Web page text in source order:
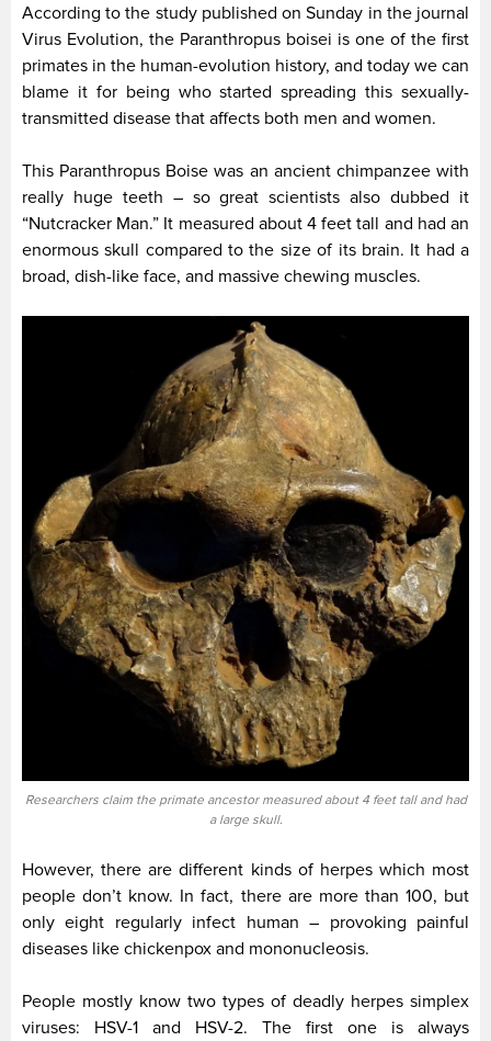
According to the study published on Sunday in the journal
Virus Evolution, the Paranthropus boisei is one of the first
primates in the human-evolution history, and today we can
blame it for being who started spreading this sexually-
transmitted disease that affects both men and women.
This Paranthropus Boise was an ancient chimpanzee with
really huge teeth – so great scientists also dubbed it
“Nutcracker Man.” It measured about 4 feet tall and had an
enormous skull compared to the size of its brain. It had a
broad, dish-like face, and massive chewing muscles.
Researchers claim the primate ancestor measured about 4 feet tall and had
a large skull.
However, there are different kinds of herpes which most
people don’t know. In fact, there are more than 100, but
only eight regularly infect human – provoking painful
diseases like chickenpox and mononucleosis.
People mostly know two types of deadly herpes simplex
viruses: HSV-1 and HSV-2. The first one is always